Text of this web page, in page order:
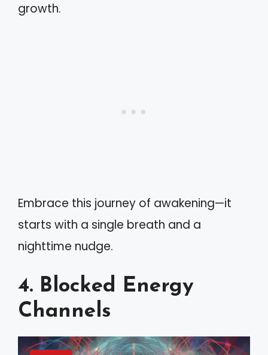
growth.
Embrace this journey of awakening—it
starts with a single breath and a
nighttime nudge.
4. Blocked Energy
Channels